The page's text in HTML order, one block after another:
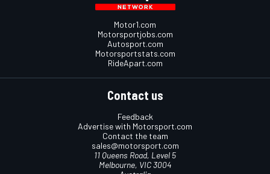
Motor1.com
Motorsportjobs.com
Autosport.com
Motorsportstats.com
RideApart.com
Contact us
Feedback
Advertise with Motorsport.com
Contact the team
sales@motorsport.com
11 Queens Road, Level 5
Melbourne, VIC 3004